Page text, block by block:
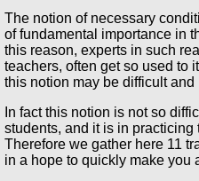
The notion of necessary
of fundamental importance in
this reason, experts in such
teachers, often get so used to
this notion may be difficult and
In fact this notion is not so
students, and it is in practicing
Therefore we gather here 11
in a hope to quickly make you